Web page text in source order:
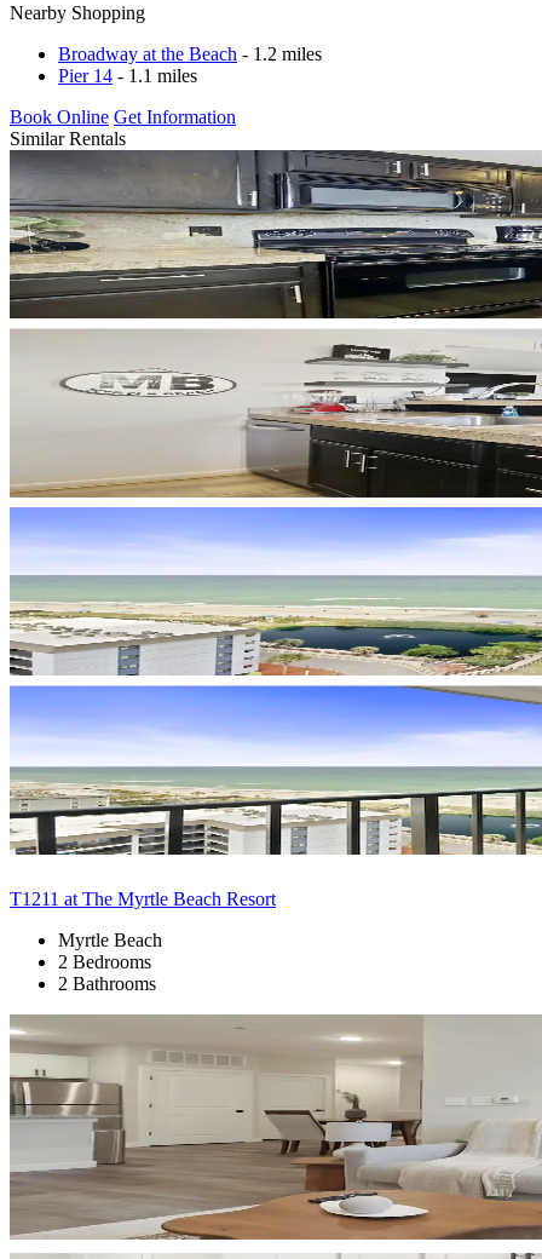
Nearby Shopping
Broadway at the Beach - 1.2 miles
Pier 14 - 1.1 miles
Book Online Get Information
Similar Rentals
T1211 at The Myrtle Beach Resort
Myrtle Beach
2 Bedrooms
2 Bathrooms